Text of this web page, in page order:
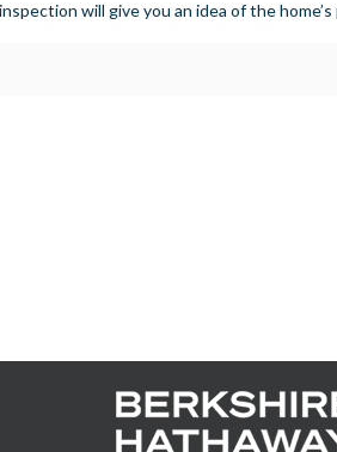
will give you an idea of the